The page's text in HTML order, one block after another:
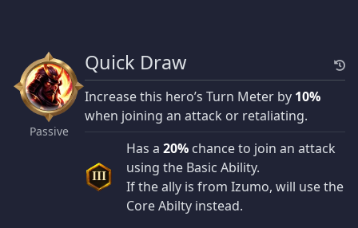
Passive
Quick Draw
Increase this hero’s Turn Meter by 10%
when joining an attack or retaliating.
III
Has a 20% chance to join an attack
using the Basic Ability.
If the ally is from Izumo, will use the
Core Abilty instead.